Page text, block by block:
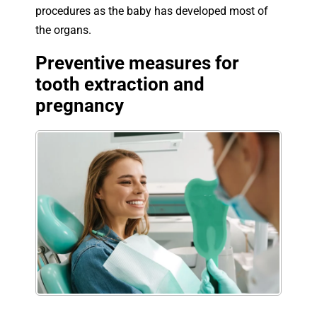
procedures as the baby has developed most of
the organs.
Preventive measures for
tooth extraction and
pregnancy